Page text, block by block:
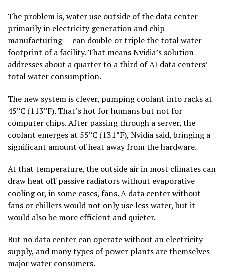
The problem is, water use outside of the data center —
primarily in electricity generation and chip
manufacturing — can double or triple the total water
footprint of a facility. That means Nvidia’s solution
addresses about a quarter to a third of AI data centers’
total water consumption.
The new system is clever, pumping coolant into racks at
45°C (113°F). That’s hot for humans but not for
computer chips. After passing through a server, the
coolant emerges at 55°C (131°F), Nvidia said, bringing a
significant amount of heat away from the hardware.
At that temperature, the outside air in most climates can
draw heat off passive radiators without evaporative
cooling or, in some cases, fans. A data center without
fans or chillers would not only use less water, but it
would also be more efficient and quieter.
But no data center can operate without an electricity
supply, and many types of power plants are themselves
major water consumers.